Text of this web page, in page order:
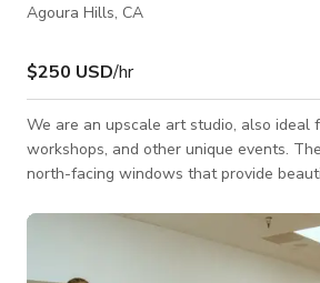
Agoura Hills, CA
$250 USD/hr
We are an upscale art studio, also ideal
workshops, and other unique events.
north-facing windows that provide
best learned in a friendly, social setting.
warm and inspiring space where
ideas, and grow together under the